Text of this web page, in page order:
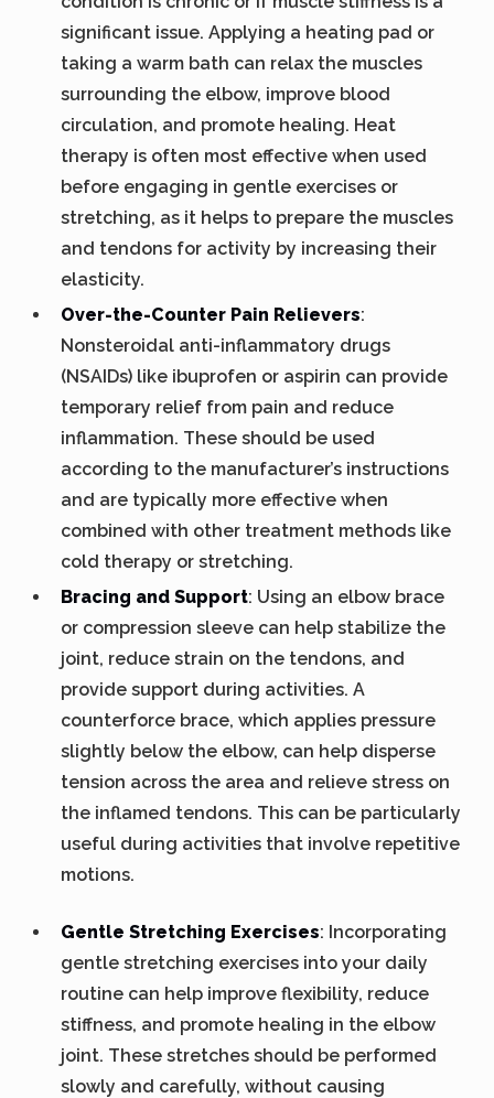
significant issue. Applying a heating pad or
taking a warm bath can relax the muscles
surrounding the elbow, improve blood
circulation, and promote healing. Heat
therapy is often most effective when used
before engaging in gentle exercises or
stretching, as it helps to prepare the muscles
and tendons for activity by increasing their
elasticity.
Over-the-Counter Pain Relievers:
Nonsteroidal anti-inflammatory drugs
(NSAIDs) like ibuprofen or aspirin can provide
temporary relief from pain and reduce
inflammation. These should be used
according to the manufacturer’s instructions
and are typically more effective when
combined with other treatment methods like
cold therapy or stretching.
Bracing and Support: Using an elbow brace
or compression sleeve can help stabilize the
joint, reduce strain on the tendons, and
provide support during activities. A
counterforce brace, which applies pressure
slightly below the elbow, can help disperse
tension across the area and relieve stress on
the inflamed tendons. This can be particularly
useful during activities that involve repetitive
motions.
Gentle Stretching Exercises: Incorporating
gentle stretching exercises into your daily
routine can help improve flexibility, reduce
stiffness, and promote healing in the elbow
joint. These stretches should be performed
slowly and carefully, without causing